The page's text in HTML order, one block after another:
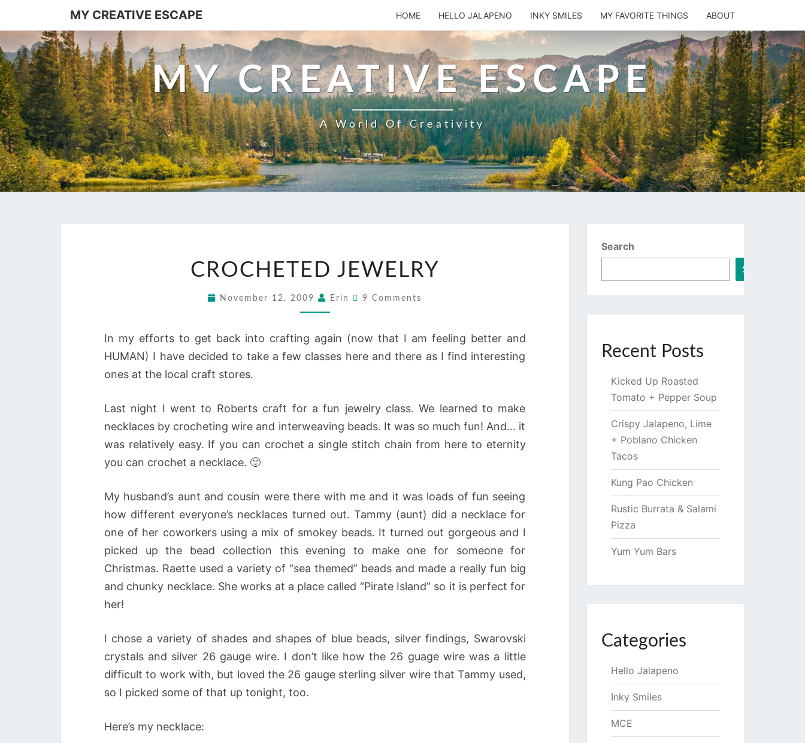
content
MY CREATIVE ESCAPE HOME HELLO JALAPENO INKY SMILES MY FAVORITE THINGS ABOUT
MY CREATIVE ESCAPE
A World Of Creativity
JEWELRY
CROCHETED JEWELRY
November 12, 2009 Erin Comments
9 Comments
In my efforts to get back into crafting again (now that I am feeling better and
HUMAN) I have decided to take a few classes here and there as I find interesting
ones at the local craft stores.
Last night I went to Roberts craft for a fun jewelry class. We learned to make
necklaces by crocheting wire and interweaving beads. It was so much fun! And… it
was relatively easy. If you can crochet a single stitch chain from here to eternity
you can crochet a necklace. 🙂
My husband’s aunt and cousin were there with me and it was loads of fun seeing
how different everyone’s necklaces turned out. Tammy (aunt) did a necklace for
one of her coworkers using a mix of smokey beads. It turned out gorgeous and I
picked up the bead collection this evening to make one for someone for
Christmas. Raette used a variety of “sea themed” beads and made a really fun big
and chunky necklace. She works at a place called “Pirate Island” so it is perfect for
her!
I chose a variety of shades and shapes of blue beads, silver findings, Swarovski
crystals and silver 26 gauge wire. I don’t like how the 26 guage wire was a little
difficult to work with, but loved the 26 gauge sterling silver wire that Tammy used,
so I picked some of that up tonight, too.
Here’s my necklace:
Search
Search
Recent Posts
Kicked Up Roasted
Tomato + Pepper Soup
Crispy Jalapeno, Lime
+ Poblano Chicken
Tacos
Kung Pao Chicken
Rustic Burrata & Salami
Pizza
Yum Yum Bars
Categories
Hello Jalapeno
Inky Smiles
MCE